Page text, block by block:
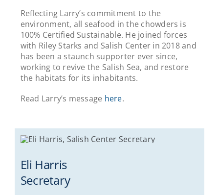
Reflecting Larry’s commitment to the
environment, all seafood in the chowders is
100% Certified Sustainable. He joined forces
with Riley Starks and Salish Center in 2018 and
has been a staunch supporter ever since,
working to revive the Salish Sea, and restore
the habitats for its inhabitants.
Read Larry’s message here.
Eli Harris
Secretary